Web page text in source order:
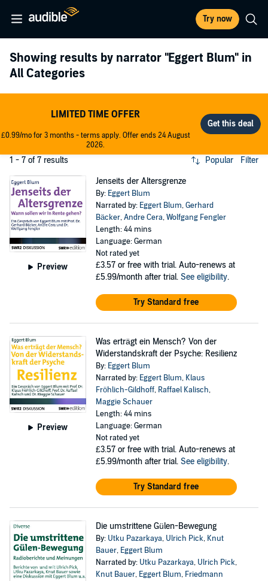
Try now
Showing results by narrator "Eggert Blum" in
All Categories
LIMITED TIME OFFER
£0.99/mo for 3 months - terms apply. Offer ends 24 August
2026.
1 - 7 of 7 results Popular Filter
Preview
Jenseits der Altersgrenze
By: Eggert Blum
Narrated by: Eggert Blum,Gerhard
Bäcker,Andre Cera,Wolfgang Fengler
Length: 44 mins
Language: German
Not rated yet
£3.57 or free with trial. Auto-renews at
£5.99/month after trial. See eligibility.
Try Standard free
Preview
Was erträgt ein Mensch? Von der
Widerstandskraft der Psyche: Resilienz
By: Eggert Blum
Narrated by: Eggert Blum, Klaus
Fröhlich-Gildhoff, Raffael Kalisch,
Maggie Schauer
Length: 44 mins
Language: German
Not rated yet
£3.57 or free with trial. Auto-renews at
£5.99/month after trial. See eligibility.
Try Standard free
Die umstrittene Gülen-Bewegung
By: Utku Pazarkaya, Ulrich Pick, Knut
Bauer, Eggert Blum
Narrated by: Utku Pazarkaya, Ulrich Pick,
Knut Bauer, Eggert Blum, Friedmann